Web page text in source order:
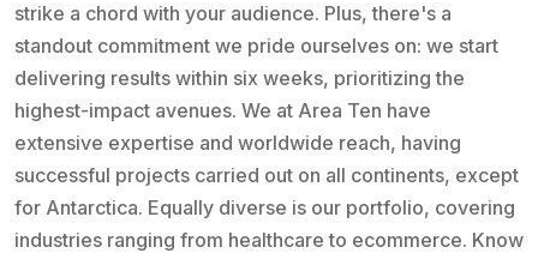
strike a chord with your audience. Plus, there's a
standout commitment we pride ourselves on: we start
delivering results within six weeks, prioritizing the
highest-impact avenues. We at Area Ten have
extensive expertise and worldwide reach, having
successful projects carried out on all continents, except
for Antarctica. Equally diverse is our portfolio, covering
industries ranging from healthcare to ecommerce. Know